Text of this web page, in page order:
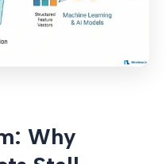
Why